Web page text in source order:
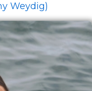
Weydig)